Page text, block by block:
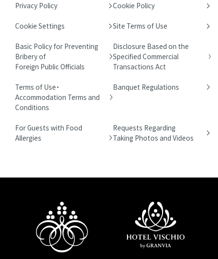
Privacy Policy Cookie Policy
Cookie Settings Site Terms of Use
Basic Policy for Preventing
Bribery of
Foreign Public Officials
Disclosure Based on the
Specified Commercial
Transactions Act
Terms of Use・
Accommodation Terms and
Conditions
Banquet Regulations
For Guests with Food
Allergies
Requests Regarding
Taking Photos and Videos